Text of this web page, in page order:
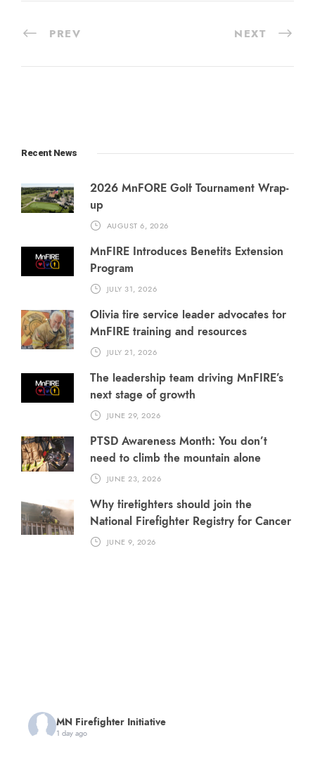
PREV NEXT
Recent News
2026 MnFORE Golf Tournament Wrap-
up
AUGUST 6, 2026
MnFIRE Introduces Benefits Extension
Program
JULY 31, 2026
Olivia fire service leader advocates for
MnFIRE training and resources
JULY 21, 2026
The leadership team driving MnFIRE’s
next stage of growth
JUNE 29, 2026
PTSD Awareness Month: You don’t
need to climb the mountain alone
JUNE 23, 2026
Why firefighters should join the
National Firefighter Registry for Cancer
JUNE 9, 2026
MN Firefighter Initiative
1 day ago